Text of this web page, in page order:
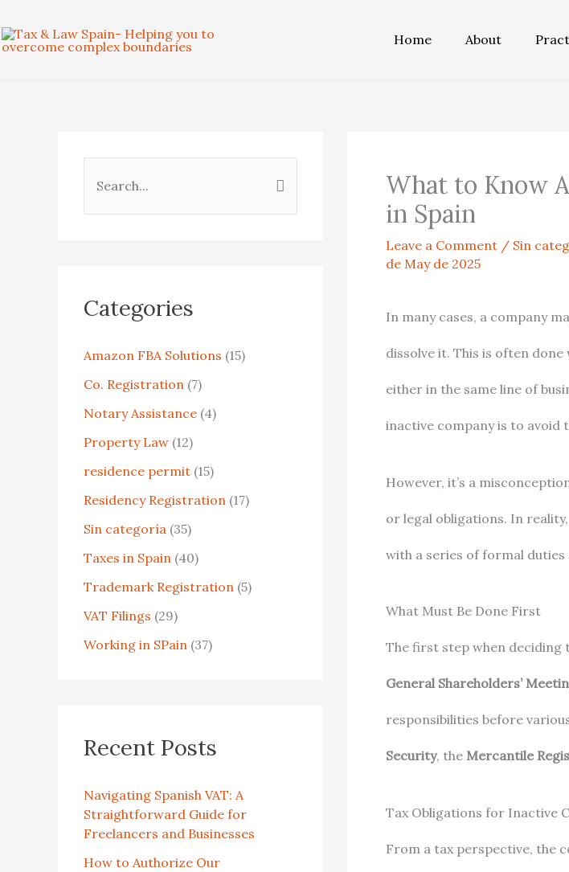
to
Home About
e
h
:
Categories
Amazon FBA Solutions (15)
Co. Registration (7)
Notary Assistance (4)
Property Law (12)
residence permit (15)
Residency Registration (17)
Sin categoría (35)
Taxes in Spain (40)
Trademark Registration (5)
VAT Filings (29)
Working in SPain (37)
Recent Posts
Navigating Spanish VAT: A
Straightforward Guide for
Freelancers and Businesses
How to Authorize Our
What to Know
in Spain
Leave a Comment / Sin
de May de 2025
In many cases, a company
dissolve it. This is often
either in the same line of
inactive company is to avoid
However, it’s a
or legal obligations. In
with a series of formal
What Must Be Done First
The first step when deciding
General Shareholders’
responsibilities before
Security, the Mercantile
Tax Obligations for Inactive
From a tax perspective, the